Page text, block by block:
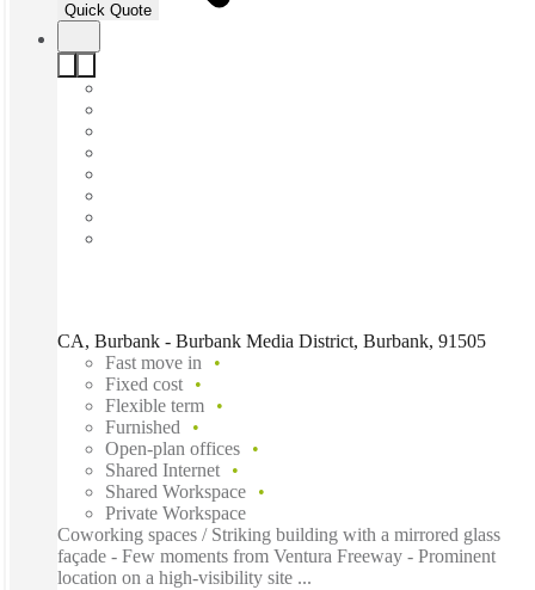
Quick Quote
CA, Burbank - Burbank Media District, Burbank, 91505
Fast move in
Fixed cost
Flexible term
Furnished
Open-plan offices
Shared Internet
Shared Workspace
Private Workspace
Coworking spaces / Striking building with a mirrored glass
façade - Few moments from Ventura Freeway - Prominent
location on a high-visibility site ...